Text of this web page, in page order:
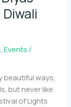
Diwali
,Events /
beautiful ways,
but never like
of Lights